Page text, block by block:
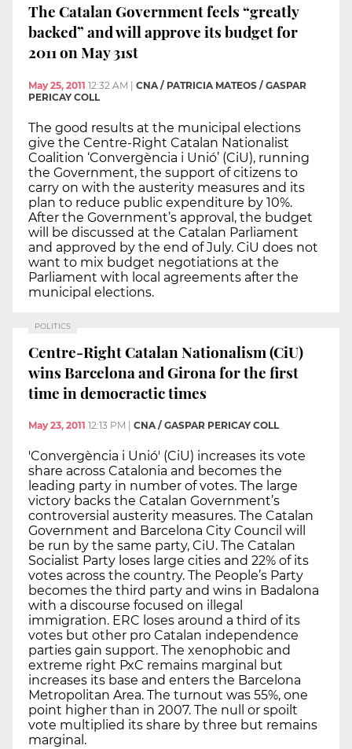
The Catalan Government feels “greatly
backed” and will approve its budget for
2011 on May 31st
May 25, 2011 12:32 AM
CNA / PATRICIA MATEOS / GASPAR
PERICAY COLL
The good results at the municipal elections
give the Centre-Right Catalan Nationalist
Coalition ‘Convergència i Unió’ (CiU), running
the Government, the support of citizens to
carry on with the austerity measures and its
plan to reduce public expenditure by 10%.
After the Government’s approval, the budget
will be discussed at the Catalan Parliament
and approved by the end of July. CiU does not
want to mix budget negotiations at the
Parliament with local agreements after the
municipal elections.
POLITICS
Centre-Right Catalan Nationalism (CiU)
wins Barcelona and Girona for the first
time in democractic times
May 23, 2011 12:13 PM CNA / GASPAR PERICAY COLL
'Convergència i Unió' (CiU) increases its vote
share across Catalonia and becomes the
leading party in number of votes. The large
victory backs the Catalan Government’s
controversial austerity measures. The Catalan
Government and Barcelona City Council will
be run by the same party, CiU. The Catalan
Socialist Party loses large cities and 22% of its
votes across the country. The People’s Party
becomes the third party and wins in Badalona
with a discourse focused on illegal
immigration. ERC loses around a third of its
votes but other pro Catalan independence
parties gain support. The xenophobic and
extreme right PxC remains marginal but
increases its base and enters the Barcelona
Metropolitan Area. The turnout was 55%, one
point higher than in 2007. The null or spoilt
vote multiplied its share by three but remains
marginal.